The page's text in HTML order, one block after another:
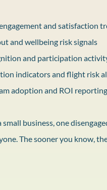
and satisfaction
and wellbeing risk signals
and participation
indicators and flight risk
adoption and ROI
small business, one
The sooner you know,